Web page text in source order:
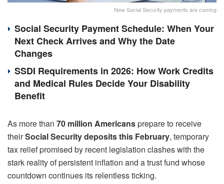
New Social Security payments are coming
Social Security Payment Schedule: When Your
Next Check Arrives and Why the Date
Changes
SSDI Requirements in 2026: How Work Credits
and Medical Rules Decide Your Disability
Benefit
As more than 70 million Americansprepare to receive
theirSocial Securitydepositsthis February, temporary
tax relief promised by recent legislation clashes with the
stark reality of persistent inflation and a trust fund whose
countdown continues its relentless ticking.